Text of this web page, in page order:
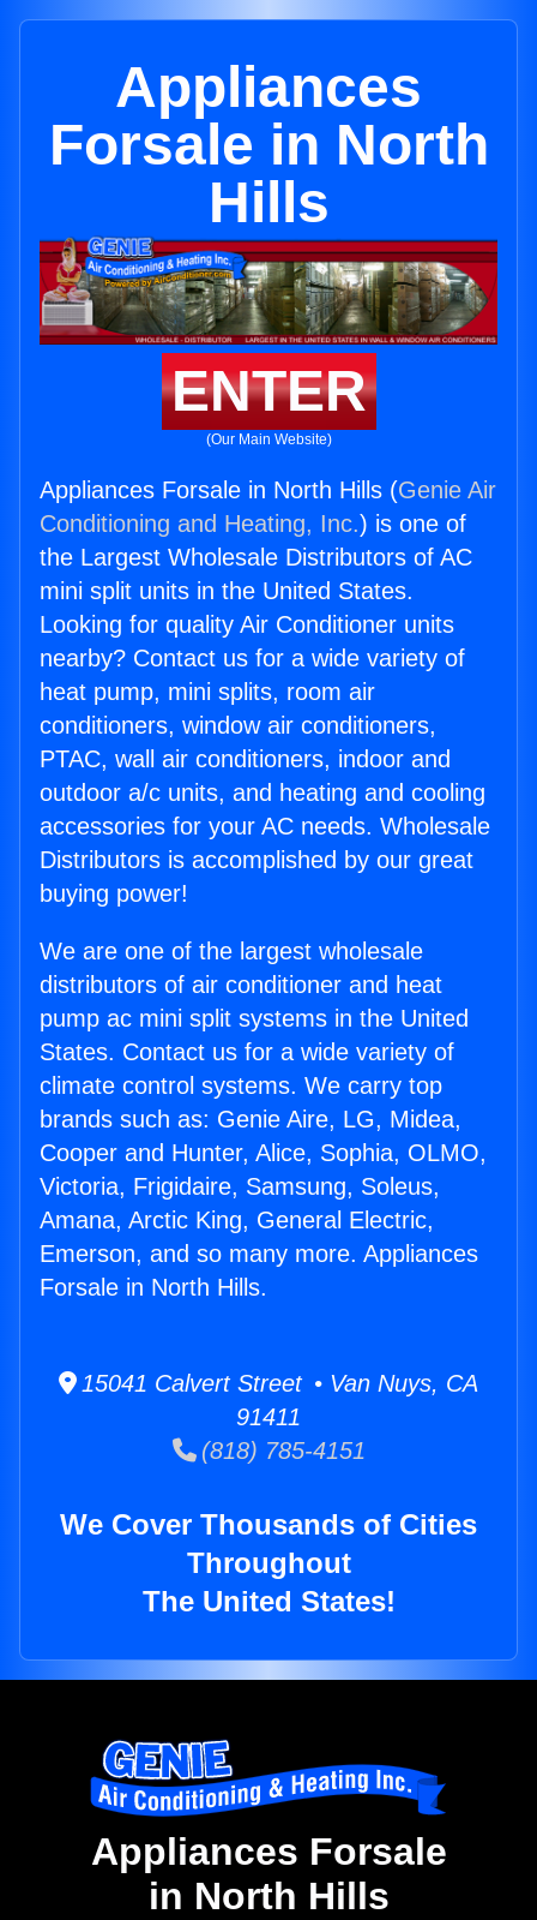
Appliances
Forsale in North
Hills
ENTER
(Our Main Website)
Appliances Forsale in North Hills (Genie Air
Conditioning and Heating, Inc.) is one of
the Largest Wholesale Distributors of AC
mini split units in the United States.
Looking for quality Air Conditioner units
nearby? Contact us for a wide variety of
heat pump, mini splits, room air
conditioners, window air conditioners,
PTAC, wall air conditioners, indoor and
outdoor a/c units, and heating and cooling
accessories for your AC needs. Wholesale
Distributors is accomplished by our great
buying power!
We are one of the largest wholesale
distributors of air conditioner and heat
pump ac mini split systems in the United
States. Contact us for a wide variety of
climate control systems. We carry top
brands such as: Genie Aire, LG, Midea,
Cooper and Hunter, Alice, Sophia, OLMO,
Victoria, Frigidaire, Samsung, Soleus,
Amana, Arctic King, General Electric,
Emerson, and so many more. Appliances
Forsale in North Hills.
15041 Calvert Street • Van Nuys, CA
91411
(818) 785-4151
We Cover Thousands of Cities
Throughout
The United States!
Appliances Forsale
in North Hills